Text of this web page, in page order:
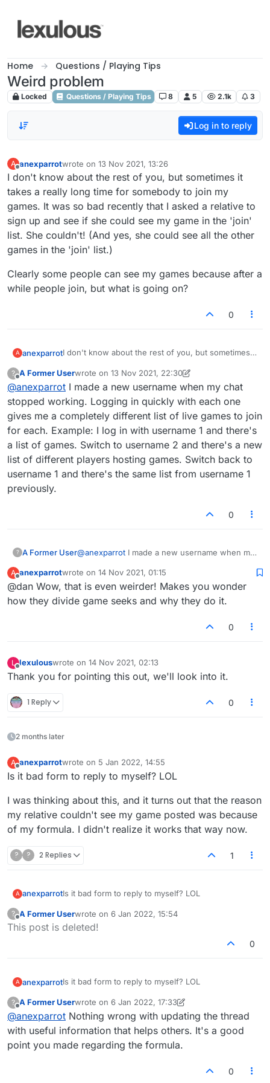
Home Questions / Playing Tips
Weird problem
Locked Questions / Playing Tips 8 5 2.1k 3
Log in to reply
A
Offline
anexparrotwrote on 13 Nov 2021, 13:26
last edited by
I don't know about the rest of you, but sometimes it
takes a really long time for somebody to join my
games. It was so bad recently that I asked a relative to
sign up and see if she could see my game in the 'join'
list. She couldn't! (And yes, she could see all the other
games in the 'join' list.)
Clearly some people can see my games because after a
while people join, but what is going on?
0
A anexparrotI don't know about the rest of you, but sometimes it
games. It was so bad recently that I asked a relative
to sign up and see if she could see my game in the
'join' list. She couldn't! (And yes, she could see all
the other games in the 'join' list.)
Clearly some people can see my games because
after a while people join, but what is going on?
? A Former Userwrote on 13 Nov 2021, 22:30
last edited by A Former User
@anexparrot I made a new username when my chat
stopped working. Logging in quickly with each one
gives me a completely different list of live games to join
for each. Example: I log in with username 1 and there's
a list of games. Switch to username 2 and there's a new
list of different players hosting games. Switch back to
username 1 and there's the same list from username 1
previously.
0
? A Former User@anexparrot I made a new username when my
each one gives me a completely different list of
live games to join for each. Example: I log in
with username 1 and there's a list of games.
Switch to username 2 and there's a new list of
different players hosting games. Switch back to
username 1 and there's the same list from
A
Offline
anexparrotwrote on 14 Nov 2021, 01:15
last edited by
@dan Wow, that is even weirder! Makes you wonder
how they divide game seeks and why they do it.
0
L
Offline
lexulouswrote on 14 Nov 2021, 02:13
last edited by
Thank you for pointing this out, we'll look into it.
1 Reply 0
2 months later
A
Offline
anexparrotwrote on 5 Jan 2022, 14:55
last edited by
Is it bad form to reply to myself? LOL
I was thinking about this, and it turns out that the reason
my relative couldn't see my game posted was because
of my formula. I didn't realize it works that way now.
? ? 2 Replies 1
A anexparrotIs it bad form to reply to myself? LOL
I was thinking about this, and it turns out that the
reason my relative couldn't see my game posted
was because of my formula. I didn't realize it works
?
Offline
A Former Userwrote on 6 Jan 2022, 15:54
last edited by
This post is deleted!
0
A anexparrotIs it bad form to reply to myself? LOL
I was thinking about this, and it turns out that the
reason my relative couldn't see my game posted
was because of my formula. I didn't realize it works
that way now.
? A Former Userwrote on 6 Jan 2022, 17:33
last edited by A Former User1 Jun 2022, 17:40
@anexparrot Nothing wrong with updating the thread
with useful information that helps others. It's a good
point you made regarding the formula.
0